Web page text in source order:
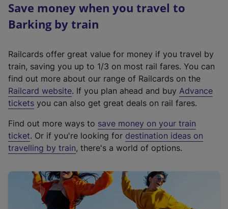
Save money when you travel to
Barking by train
Railcards offer great value for money if you travel by
train, saving you up to 1/3 on most rail fares. You can
find out more about our range of Railcards on the
Railcard website(
e
t
e
r
a
l
. If you plan ahead and buy Advance
tickets you can also get great deals on rail fares.
Find out more ways to save money on your train
ticket. Or if you're looking for destination ideas on
travelling by train, there's a world of options.